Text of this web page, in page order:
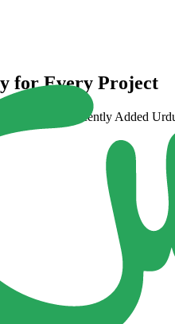
for Every Project
with our Recently Added